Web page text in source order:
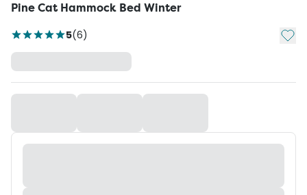
Pine Cat Hammock Bed Winter
5(6) Add